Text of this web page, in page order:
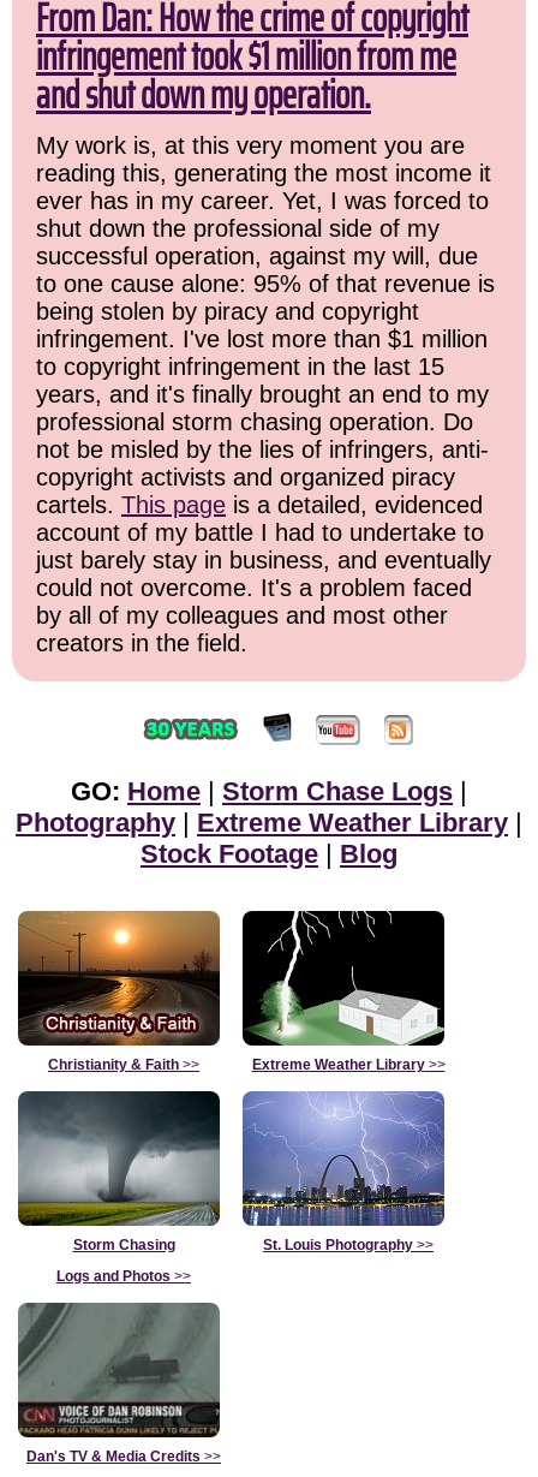
From Dan: How the crime of copyright
infringement took $1 million from me
and shut down my operation.
My work is, at this very moment you are
reading this, generating the most income it
ever has in my career. Yet, I was forced to
shut down the professional side of my
successful operation, against my will, due
to one cause alone: 95% of that revenue is
being stolen by piracy and copyright
infringement. I've lost more than $1 million
to copyright infringement in the last 15
years, and it's finally brought an end to my
professional storm chasing operation. Do
not be misled by the lies of infringers, anti-
copyright activists and organized piracy
cartels. This page is a detailed, evidenced
account of my battle I had to undertake to
just barely stay in business, and eventually
could not overcome. It's a problem faced
by all of my colleagues and most other
creators in the field.
GO: Home | Storm Chase Logs |
Photography | Extreme Weather Library |
Stock Footage | Blog
Christianity & Faith >> Extreme Weather Library>>
Storm Chasing
Logs and Photos >>
St. Louis Photography >>
Dan's TV & Media Credits >>